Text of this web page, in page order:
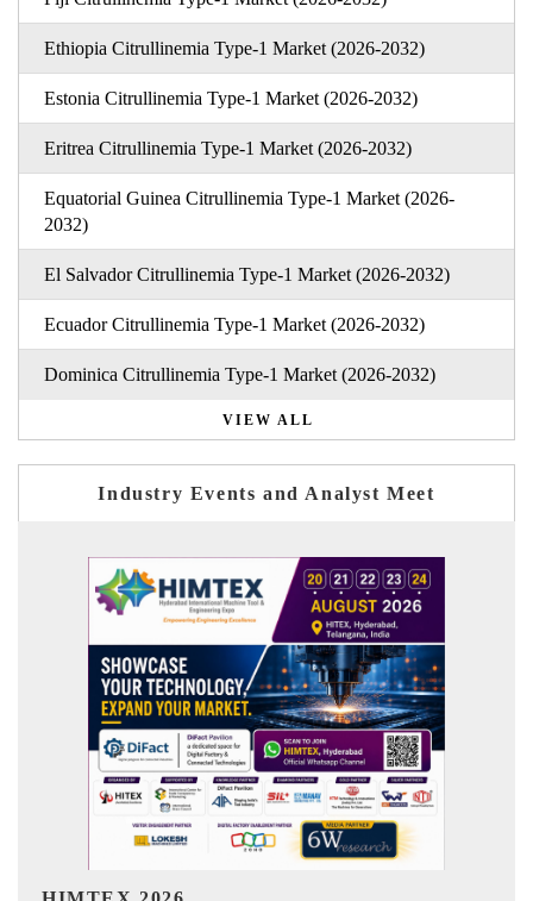
Ethiopia Citrullinemia Type-1 Market (2026-2032)
Estonia Citrullinemia Type-1 Market (2026-2032)
Eritrea Citrullinemia Type-1 Market (2026-2032)
Equatorial Guinea Citrullinemia Type-1 Market (2026-
2032)
El Salvador Citrullinemia Type-1 Market (2026-2032)
Ecuador Citrullinemia Type-1 Market (2026-2032)
Dominica Citrullinemia Type-1 Market (2026-2032)
VIEW ALL
Industry Events and Analyst Meet
India Refining Summit 2026